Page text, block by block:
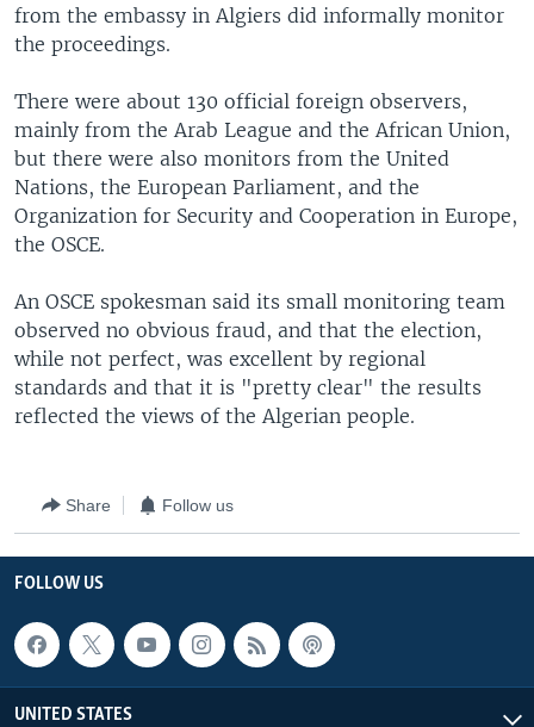
from the embassy in Algiers did informally monitor
the proceedings.
There were about 130 official foreign observers,
mainly from the Arab League and the African Union,
but there were also monitors from the United
Nations, the European Parliament, and the
Organization for Security and Cooperation in Europe,
the OSCE.
An OSCE spokesman said its small monitoring team
observed no obvious fraud, and that the election,
while not perfect, was excellent by regional
standards and that it is "pretty clear" the results
reflected the views of the Algerian people.
Share Follow us
FOLLOW US
UNITED STATES